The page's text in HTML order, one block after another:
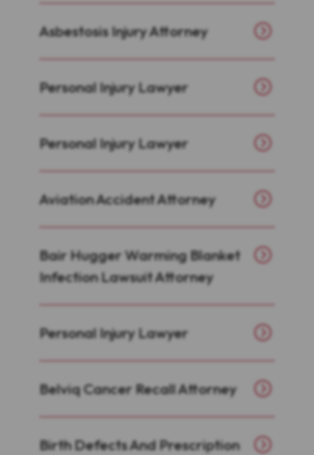
Asbestosis Injury Attorney
Personal Injury Lawyer
Personal Injury Lawyer
Aviation Accident Attorney
Bair Hugger Warming Blanket
Infection Lawsuit Attorney
Personal Injury Lawyer
Belviq Cancer Recall Attorney
Birth Defects And Prescription